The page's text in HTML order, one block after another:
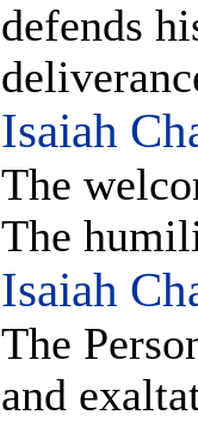
defends
Isaiah
The
The
Isaiah
The
and